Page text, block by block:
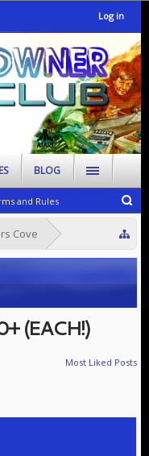
Cove
(EACH!)
Most Liked Posts
Log in
and Rules
BLOG